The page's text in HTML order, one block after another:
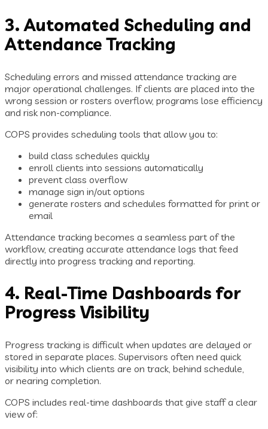
3. Automated Scheduling and
Attendance Tracking
Scheduling errors and missed attendance tracking are
major operational challenges. If clients are placed into the
wrong session or rosters overflow, programs lose efficiency
and risk non-compliance.
COPS provides scheduling tools that allow you to:
build class schedules quickly
enroll clients into sessions automatically
prevent class overflow
manage sign in/out options
generate rosters and schedules formatted for print or
email
Attendance tracking becomes a seamless part of the
workflow, creating accurate attendance logs that feed
directly into progress tracking and reporting.
4. Real-Time Dashboards for
Progress Visibility
Progress tracking is difficult when updates are delayed or
stored in separate places. Supervisors often need quick
visibility into which clients are on track, behind schedule,
or nearing completion.
COPS includes real-time dashboards that give staff a clear
view of: